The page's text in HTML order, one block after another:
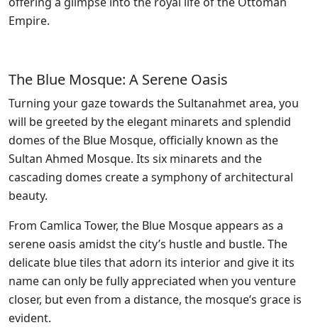
Empire.
The Blue Mosque: A Serene Oasis
Turning your gaze towards the Sultanahmet area, you
will be greeted by the elegant minarets and splendid
domes of the Blue Mosque, officially known as the
Sultan Ahmed Mosque. Its six minarets and the
cascading domes create a symphony of architectural
beauty.
From Camlica Tower, the Blue Mosque appears as a
serene oasis amidst the city’s hustle and bustle. The
delicate blue tiles that adorn its interior and give it its
name can only be fully appreciated when you venture
closer, but even from a distance, the mosque’s grace is
evident.